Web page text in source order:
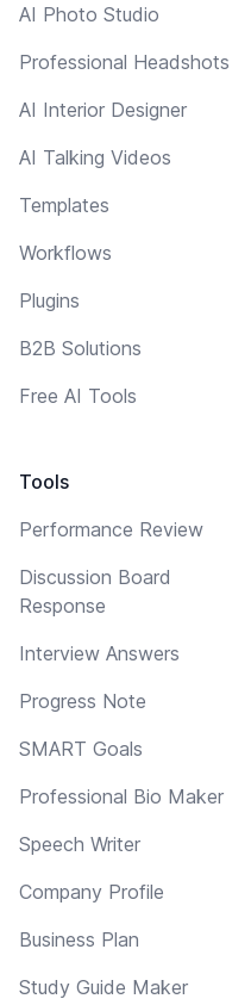
AI Photo Studio
Professional Headshots
AI Interior Designer
AI Talking Videos
Templates
Workflows
Plugins
B2B Solutions
Free AI Tools
Tools
Performance Review
Discussion Board
Response
Interview Answers
Progress Note
SMART Goals
Professional Bio Maker
Speech Writer
Company Profile
Business Plan
Study Guide Maker